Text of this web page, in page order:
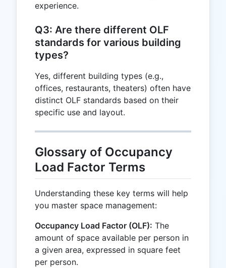
experience.
Q3: Are there different OLF
standards for various building
types?
Yes, different building types (e.g.,
offices, restaurants, theaters) often have
distinct OLF standards based on their
specific use and layout.
Glossary of Occupancy
Load Factor Terms
Understanding these key terms will help
you master space management:
Occupancy Load Factor (OLF): The
amount of space available per person in
a given area, expressed in square feet
per person.